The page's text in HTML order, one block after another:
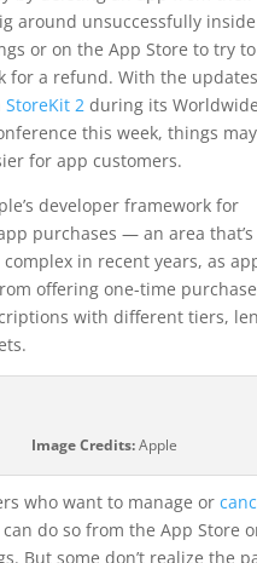
around unsuccessfully
or on the App Store to try
for a refund. With the
StoreKit 2during its Worldwide
this week, things
for app customers.
developer framework for
purchases — an area that’s
in recent years, as
offering one-time
with different tiers,
Image Credits:Apple
who want to manage or
can do so from the App Store
But some don’t realize the